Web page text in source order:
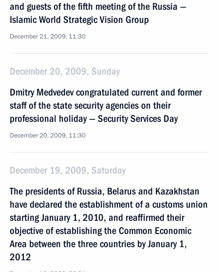
and guests of the fifth meeting of the Russia —
Islamic World Strategic Vision Group
December 21, 2009, 11:30
December 20, 2009, Sunday
Dmitry Medvedev congratulated current and former
staff of the state security agencies on their
professional holiday — Security Services Day
December 20, 2009, 11:30
December 19, 2009, Saturday
The presidents of Russia, Belarus and Kazakhstan
have declared the establishment of a customs union
starting January 1, 2010, and reaffirmed their
objective of establishing the Common Economic
Area between the three countries by January 1,
2012